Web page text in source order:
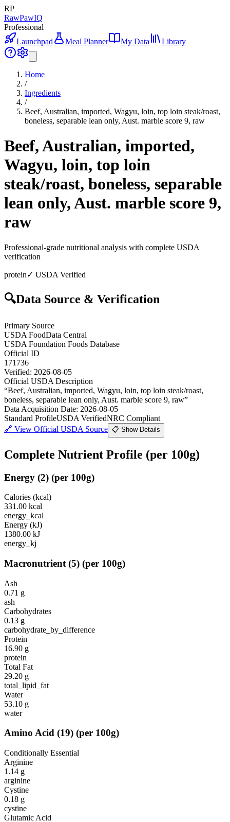
RP
RawPawIQ
Professional
Launchpad
Meal Planner My Data Library
Home
/
Ingredients
/
Beef, Australian, imported, Wagyu, loin, top loin steak/roast,
boneless, separable lean only, Aust. marble score 9, raw
Beef, Australian, imported,
Wagyu, loin, top loin
steak/roast, boneless, separable
lean only, Aust. marble score 9,
raw
Professional-grade nutritional analysis with complete USDA
verification
protein✓ USDA Verified
🔍Data Source & Verification
Primary Source
USDA FoodData Central
USDA Foundation Foods Database
Official ID
171736
Verified: 2026-08-05
Official USDA Description
“Beef, Australian, imported, Wagyu, loin, top loin steak/roast,
boneless, separable lean only, Aust. marble score 9, raw”
Data Acquisition Date: 2026-08-05
Standard ProfileUSDA VerifiedNRC Compliant
🔗 View Official USDA Source 📋 Show Details
Complete Nutrient Profile (per 100g)
Energy (2) (per 100g)
Calories (kcal)
331.00 kcal
energy_kcal
Energy (kJ)
1380.00 kJ
energy_kj
Macronutrient (5) (per 100g)
Ash
0.71 g
ash
Carbohydrates
0.13 g
carbohydrate_by_difference
Protein
16.90 g
protein
Total Fat
29.20 g
total_lipid_fat
Water
53.10 g
water
Amino Acid (19) (per 100g)
Conditionally Essential
Arginine
1.14 g
arginine
Cystine
0.18 g
cystine
Glutamic Acid